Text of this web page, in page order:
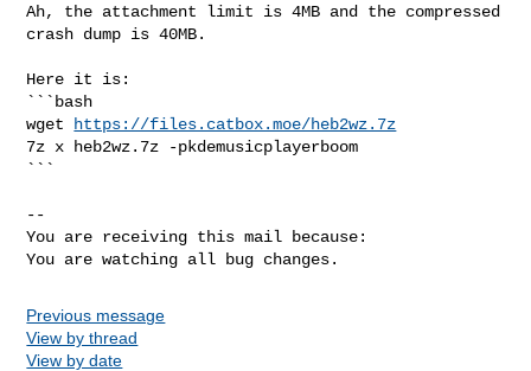
Ah, the attachment limit is 4MB and the compressed
crash dump is 40MB.
Here it is:
```bash
wget
https://files.catbox.moe/heb2wz.7z
7z x heb2wz.7z -pkdemusicplayerboom
```
--
You are receiving this mail because:
You are watching all bug changes.
Previous message
View by thread
View by date